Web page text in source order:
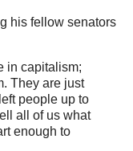
his fellow senators
in capitalism;
They are just
people up to
all of us what
enough to